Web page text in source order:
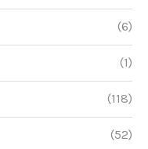
(6)
(1)
(118)
(52)